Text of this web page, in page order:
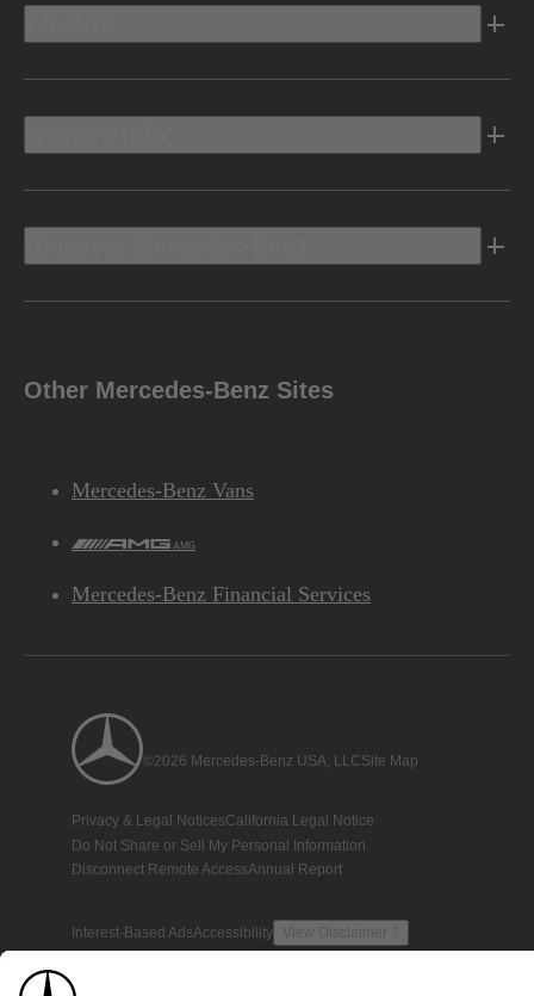
Other Mercedes-Benz Sites
Mercedes-Benz Vans
AMG
Mercedes-Benz Financial Services
©2026 Mercedes-Benz USA, LLCSite Map
Privacy & Legal NoticesCalifornia Legal Notice
Do Not Share or Sell My Personal Information
Disconnect Remote AccessAnnual Report
Interest-Based AdsAccessibility View Disclaimer